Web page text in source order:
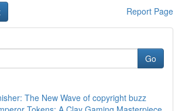
Report Page
Go
The New Wave of copyright buzz